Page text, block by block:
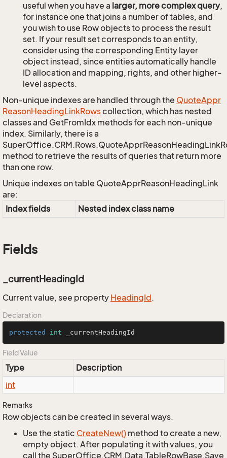
useful when you have a larger, more complex query,
for instance one that joins a number of tables, and
you wish to use Row objects to process the result
set. If your result set corresponds to an entity,
consider using the corresponding Entity layer
object instead, since entities automatically handle
ID allocation and mapping, rights, and other higher-
level aspects.
Non-unique indexes are handled through the QuoteAppr
ReasonHeadingLinkRowscollection, which has nested
classes and GetFromIdx methods for each non-unique
index. Similarly, there is a
method to retrieve the results of queries that return more
than one row.
Unique indexes on table QuoteApprReasonHeadingLink
are:
Index fields
Nested index class name
Fields
_currentHeadingId
Current value, see property HeadingId.
Declaration
protected int _currentHeadingId
Field Value
Type
Description
int
Remarks
Row objects can be created in several ways.
Use the static CreateNew() method to create a new,
empty object. After populating it with values, you
call the SuperOffice.CRM.Data.TableRowBase.Save